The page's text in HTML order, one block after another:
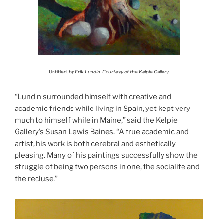
Untitled , by Erik Lundin. Courtesy of the Kelpie Gallery.
“Lundin surrounded himself with creative and
academic friends while living in Spain, yet kept very
much to himself while in Maine,” said the Kelpie
Gallery’s Susan Lewis Baines. “A true academic and
artist, his work is both cerebral and esthetically
pleasing. Many of his paintings successfully show the
struggle of being two persons in one, the socialite and
the recluse.”